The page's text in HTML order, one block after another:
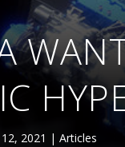
2021 | Articles